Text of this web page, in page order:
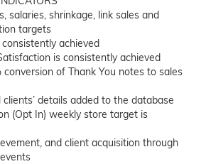
salaries, shrinkage, link sales and
targets
achieved
is consistently achieved
of Thank You notes to sales
details added to the database
(Opt In) weekly store target is
and client acquisition through